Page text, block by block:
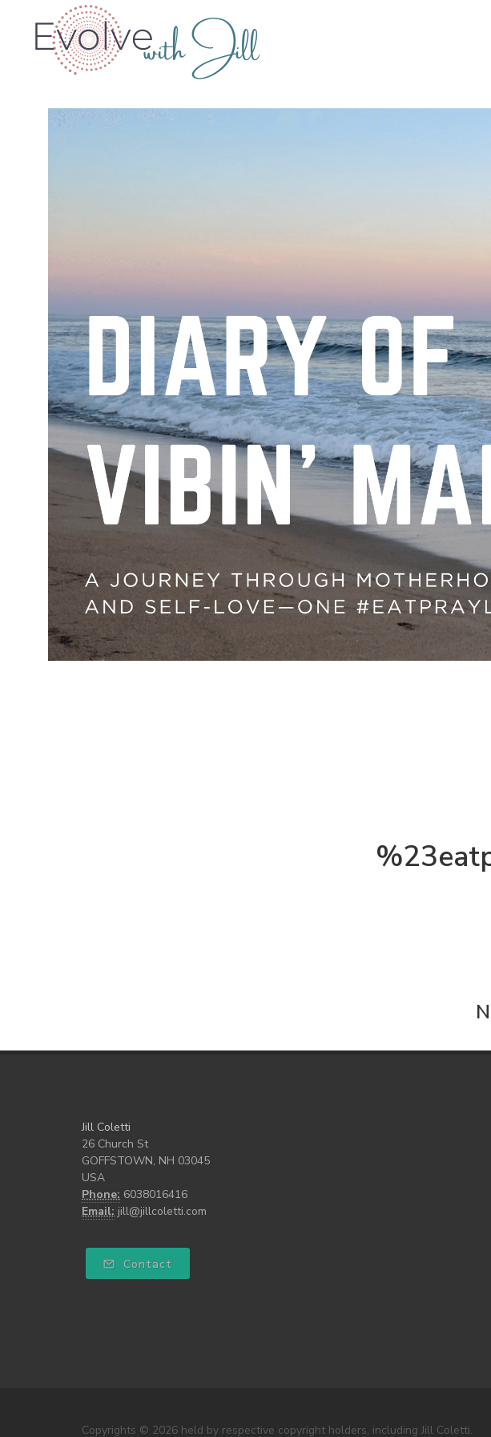
Jill Coletti
26 Church St
GOFFSTOWN, NH 03045
USA
Phone: 6038016416
Email: jill@jillcoletti.com
Contact
Copyrights © 2026 held by respective copyright holders, including Jill Coletti.